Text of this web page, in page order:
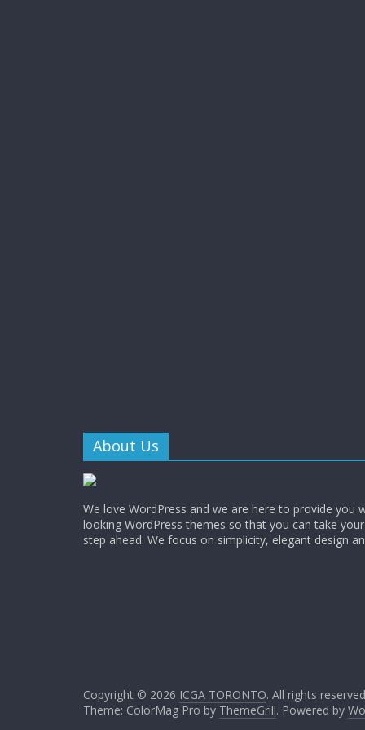
About Us
We love WordPress and we are here to provide you
looking WordPress themes so that you can take
step ahead. We focus on simplicity, elegant design
Copyright © 2026 ICGA TORONTO. All rights
Theme: ColorMag Pro by ThemeGrill. Powered by